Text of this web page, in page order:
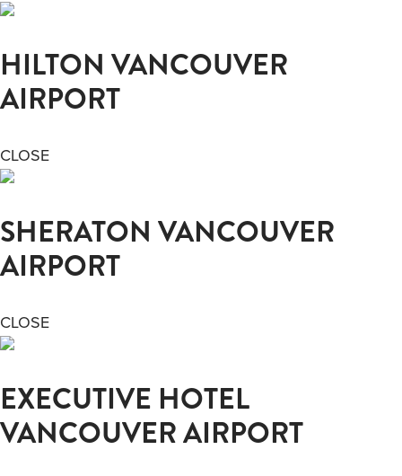
HILTON VANCOUVER
AIRPORT
CLOSE
SHERATON VANCOUVER
AIRPORT
CLOSE
EXECUTIVE HOTEL
VANCOUVER AIRPORT